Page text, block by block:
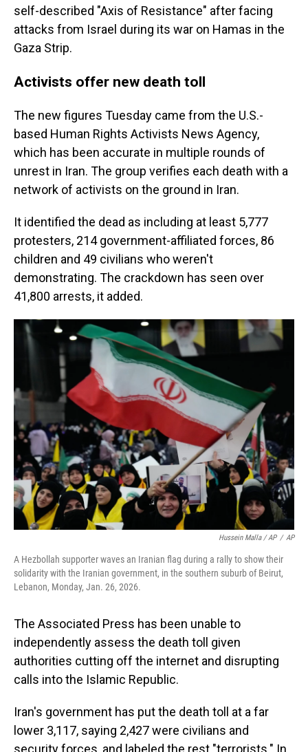
self-described "Axis of Resistance" after facing
attacks from Israel during its war on Hamas in the
Gaza Strip.
Activists offer new death toll
The new figures Tuesday came from the U.S.-
based Human Rights Activists News Agency,
which has been accurate in multiple rounds of
unrest in Iran. The group verifies each death with a
network of activists on the ground in Iran.
It identified the dead as including at least 5,777
protesters, 214 government-affiliated forces, 86
children and 49 civilians who weren't
demonstrating. The crackdown has seen over
41,800 arrests, it added.
Hussein Malla / AP / AP
A Hezbollah supporter waves an Iranian flag during a rally to show their
solidarity with the Iranian government, in the southern suburb of Beirut,
Lebanon, Monday, Jan. 26, 2026.
The Associated Press has been unable to
independently assess the death toll given
authorities cutting off the internet and disrupting
calls into the Islamic Republic.
Iran's government has put the death toll at a far
lower 3,117, saying 2,427 were civilians and
security forces, and labeled the rest "terrorists." In